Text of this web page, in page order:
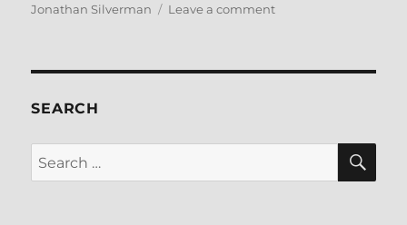
on
Jonathan Silverman
Leave a commenton
SEARCH
Search
for: